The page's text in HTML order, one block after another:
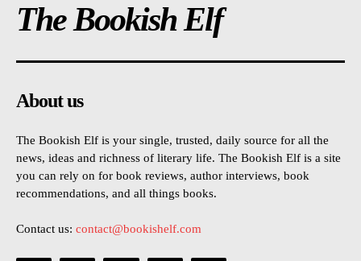
The Bookish Elf
About us
The Bookish Elf is your single, trusted, daily source for all the
news, ideas and richness of literary life. The Bookish Elf is a site
you can rely on for book reviews, author interviews, book
recommendations, and all things books.
Contact us: contact@bookishelf.com